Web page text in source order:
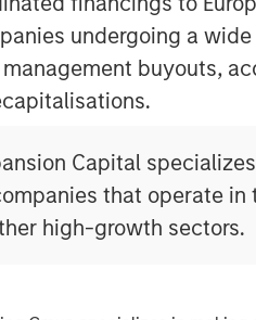
undergoing a
buyouts,
Capital
that operate in
high-growth sectors.